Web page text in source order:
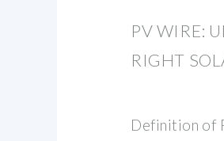
PV WIRE:
RIGHT
Definition of